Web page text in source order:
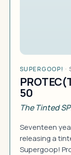
SUPERGOOP! ·
50
The Tinted
Seventeen
releasing a
Supergoop!